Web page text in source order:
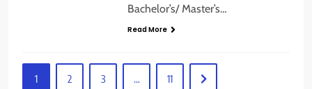
Bachelor’s/ Master’s…
Read More
1 2 3 … 11